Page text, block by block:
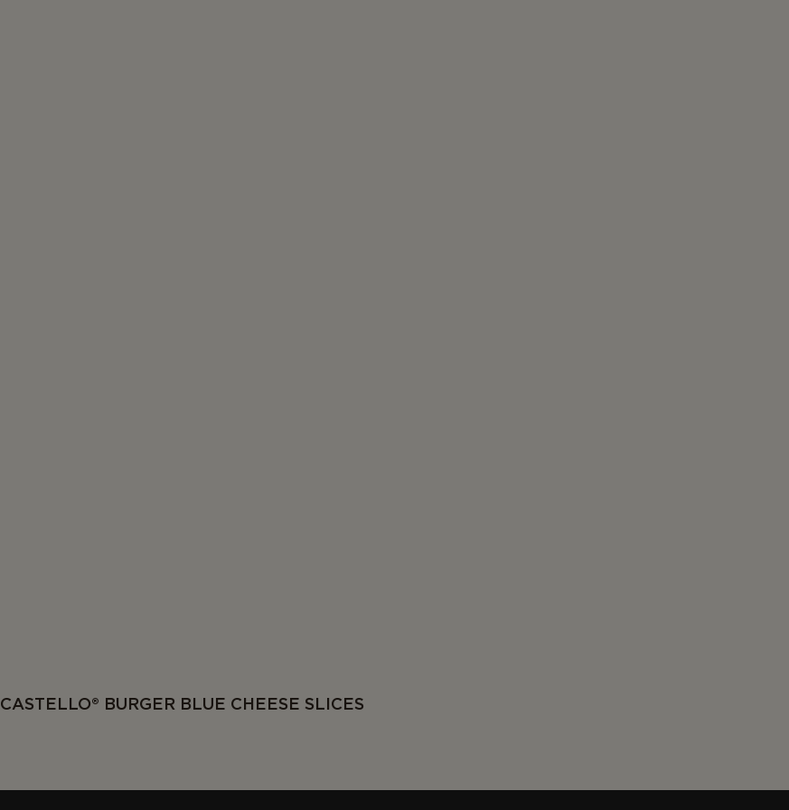
CASTELLO® BURGER BLUE CHEESE SLICES